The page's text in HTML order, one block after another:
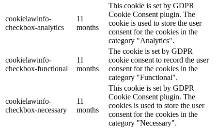
cookielawinfo-
checkbox-analytics
11
months
This cookie is set by GDPR
Cookie Consent plugin. The
cookie is used to store the user
consent for the cookies in the
category "Analytics".
cookielawinfo-
checkbox-functional
11
months
The cookie is set by GDPR
cookie consent to record the user
consent for the cookies in the
category "Functional".
cookielawinfo-
checkbox-necessary
11
months
This cookie is set by GDPR
Cookie Consent plugin. The
cookies is used to store the user
consent for the cookies in the
category "Necessary".